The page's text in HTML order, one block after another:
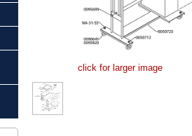
click for larger image